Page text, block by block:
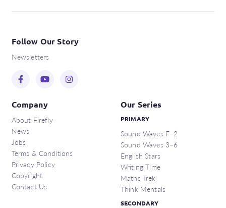
Follow Our Story
Newsletters
Company
About Firefly
News
Jobs
Terms & Conditions
Privacy Policy
Copyright
Contact Us
Our Series
PRIMARY
Sound Waves F–2
Sound Waves 3–6
English Stars
Writing Time
Maths Trek
Think Mentals
SECONDARY